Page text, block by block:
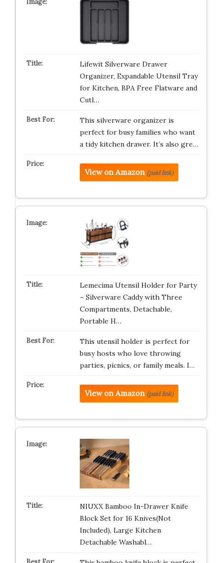
Lifewit Silverware Drawer
Organizer, Expandable Utensil Tray
for Kitchen, BPA Free Flatware and
Cutl…
This silverware organizer is
perfect for busy families who want
a tidy kitchen drawer. It’s also gre…
View on Amazon (paid link)
Lemecima Utensil Holder for Party
– Silverware Caddy with Three
Compartments, Detachable,
Portable H…
This utensil holder is perfect for
busy hosts who love throwing
parties, picnics, or family meals. I…
View on Amazon (paid link)
NIUXX Bamboo In-Drawer Knife
Block Set for 16 Knives(Not
Included), Large Kitchen
Detachable Washabl…